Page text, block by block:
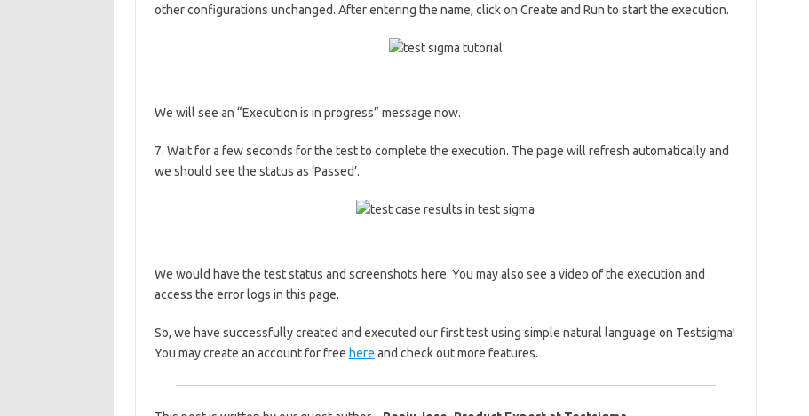
other configurations unchanged. After entering the name, click on Create and Run to start the execution.
We will see an “Execution is in progress” message now.
7. Wait for a few seconds for the test to complete the execution. The page will refresh automatically and
we should see the status as ‘Passed’.
We would have the test status and screenshots here. You may also see a video of the execution and
access the error logs in this page.
So, we have successfully created and executed our first test using simple natural language on Testsigma!
You may create an account for free here and check out more features.